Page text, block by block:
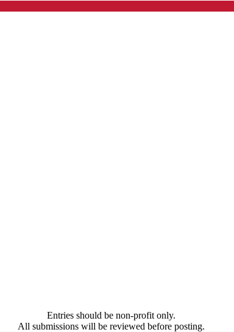
Entries should be non-profit only.
All submissions will be reviewed before posting.